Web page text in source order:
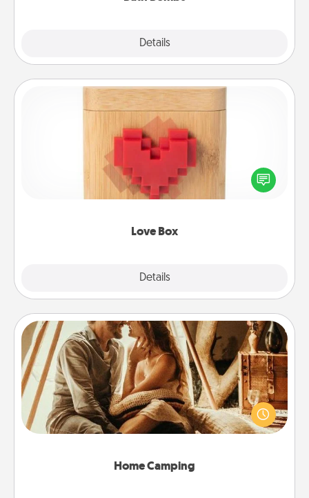
Details
Love Box
Details
Love Box
Here's a fun way to stay connected and send your
love in a long-distance relationship.
Home Camping
Home Camping
Go camping—in your living room! You're never too
old to transform your living room into a couple’s
camping experience once again—only now, you